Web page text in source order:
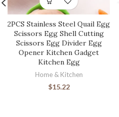
2PCS Stainless Steel Quail Egg
Scissors Egg Shell Cutting
Scissors Egg Divider Egg
Opener Kitchen Gadget
Kitchen Egg
Home & Kitchen
$15.22